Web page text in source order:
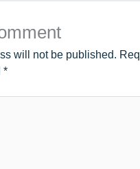
will not be published.
*